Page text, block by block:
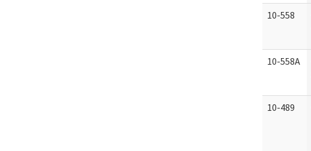
10-558
10-558A
10-489